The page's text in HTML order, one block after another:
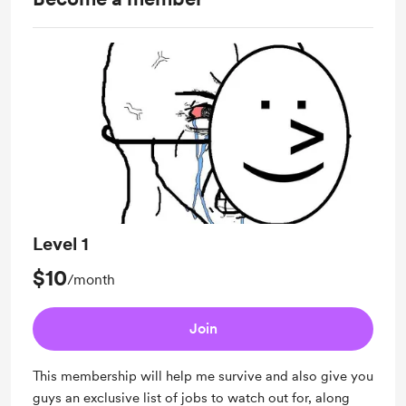
Level 1
$10/month
Join
This membership will help me survive and also give you
guys an exclusive list of jobs to watch out for, along